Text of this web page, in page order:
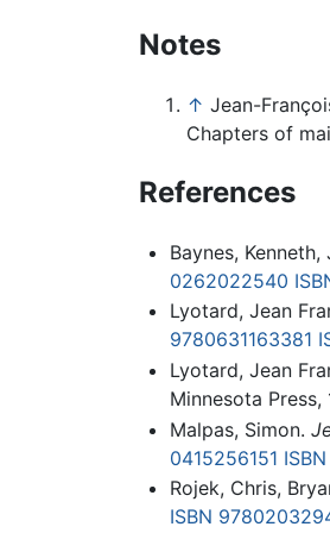
Notes
↑ Jean-
Chapters of
References
Baynes,
0262022540
Lyotard, Jean
9780631163381
Lyotard, Jean
Minnesota Press,
Malpas, Simon.
0415256151
Rojek, Chris,
ISBN